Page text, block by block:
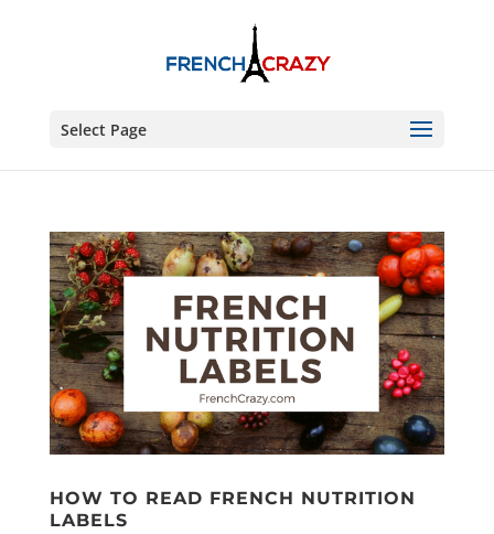
Select Page
HOW TO READ FRENCH NUTRITION
LABELS